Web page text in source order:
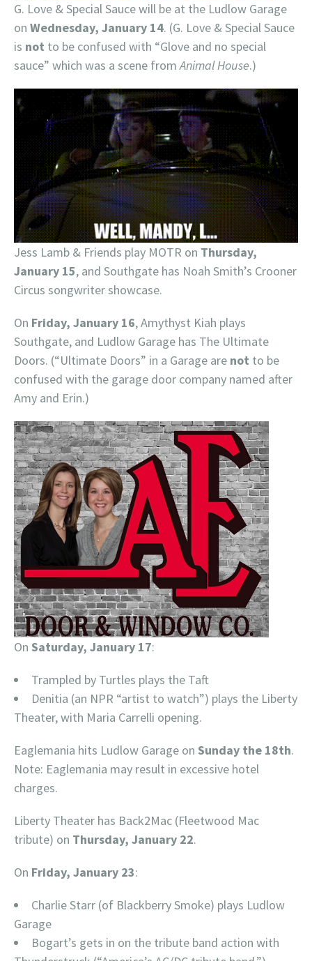
G. Love & Special Sauce will be at the Ludlow Garage
on Wednesday, January 14. (G. Love & Special Sauce
is not to be confused with “Glove and no special
sauce” which was a scene fromAnimal House.)
Jess Lamb & Friends play MOTR on Thursday,
January 15, and Southgate has Noah Smith’s Crooner
Circus songwriter showcase.
On Friday, January 16, Amythyst Kiah plays
Southgate, and Ludlow Garage has The Ultimate
Doors. (“Ultimate Doors” in a Garage are not to be
confused with the garage door company named after
Amy and Erin.)
On Saturday, January 17:
Trampled by Turtles plays the Taft
Denitia (an NPR “artist to watch”) plays the Liberty
Theater, with Maria Carrelli opening.
Eaglemania hits Ludlow Garage on Sunday the 18th.
Note: Eaglemania may result in excessive hotel
charges.
Liberty Theater has Back2Mac (Fleetwood Mac
tribute) on Thursday, January 22.
On Friday, January 23:
Charlie Starr (of Blackberry Smoke) plays Ludlow
Garage
Bogart’s gets in on the tribute band action with